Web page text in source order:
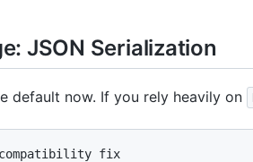
JSON Serialization
default now. If you rely heavily on
fix